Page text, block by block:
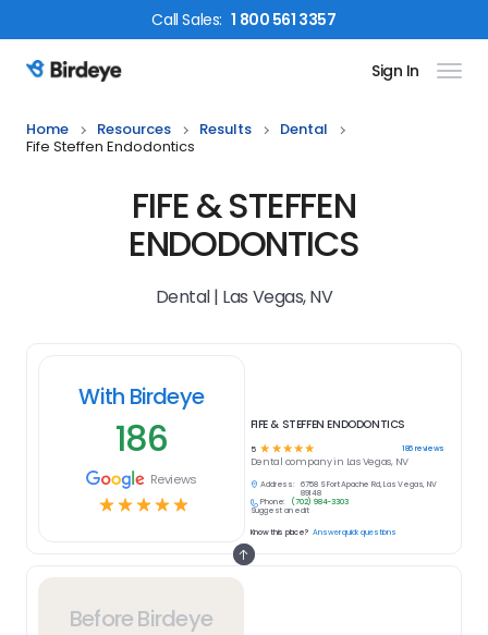
CallSales: 1 800 561 3357
Birdeye Logo Sign In
Home Resources Results
Dental
Fife Steffen Endodontics
FIFE & STEFFEN
ENDODONTICS
Dental | Las Vegas, NV
Before Birdeye
With Birdeye
186
Reviews
☆☆☆☆☆
FIFE & STEFFEN ENDODONTICS
5 ☆ ☆ ☆ ☆ ☆ 186reviews
Dental company in Las Vegas, NV
Address:
6758 S Fort Apache Rd, Las Vegas, NV
89148
Phone:
(702) 984-3303
Suggest an edit
Know this place? Answer quick questions